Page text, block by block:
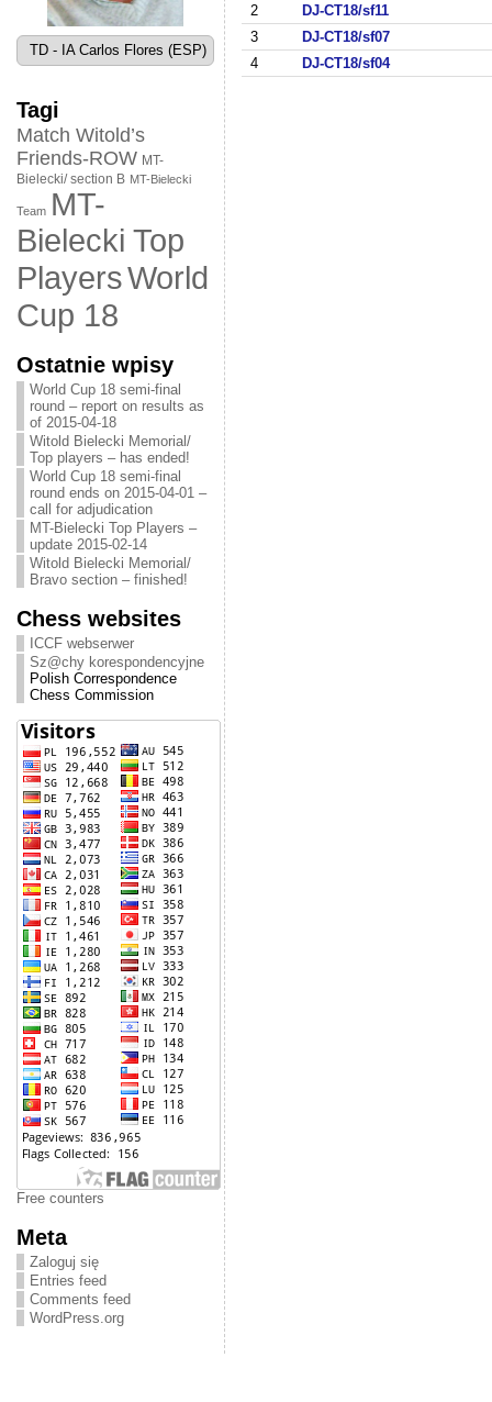
TD - IA Carlos Flores (ESP)
Tagi
Match Witold’s
Friends-ROW MT-
Bielecki/ section B MT-Bielecki
Team MT-
Bielecki Top
PlayersWorld
Cup 18
Ostatnie wpisy
World Cup 18 semi-final
round – report on results as
of 2015-04-18
Witold Bielecki Memorial/
Top players – has ended!
World Cup 18 semi-final
round ends on 2015-04-01 –
call for adjudication
MT-Bielecki Top Players –
update 2015-02-14
Witold Bielecki Memorial/
Bravo section – finished!
Chess websites
ICCF webserwer
Sz@chy korespondencyjne
Polish Correspondence
Chess Commission
Free counters
Meta
Zaloguj się
Entries feed
Comments feed
WordPress.org
2
DJ-CT18/sf11
3
DJ-CT18/sf07
4
DJ-CT18/sf04